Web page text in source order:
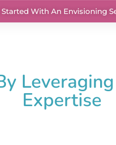
Started With An Envisioning
Expertise